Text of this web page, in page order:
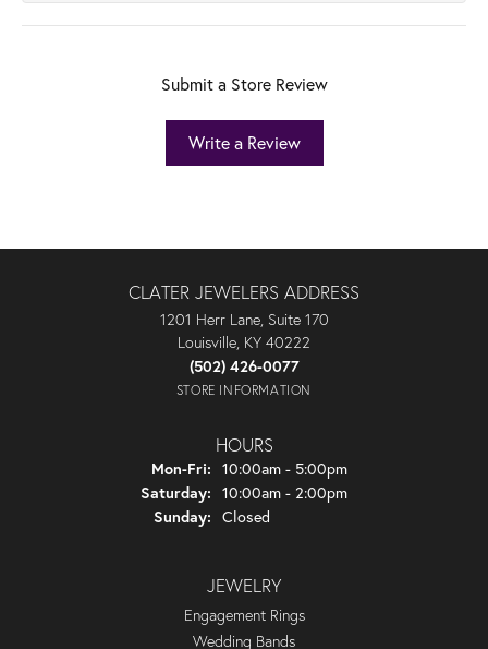
Submit a Store Review
Write a Review
CLATER JEWELERS ADDRESS
1201 Herr Lane, Suite 170
Louisville, KY 40222
(502) 426-0077
STORE INFORMATION
HOURS
Mon-Fri: Monday - Friday:
10:00am - 5:00pm
Saturday: 10:00am - 2:00pm
Sunday: Closed
JEWELRY
Engagement Rings
Wedding Bands